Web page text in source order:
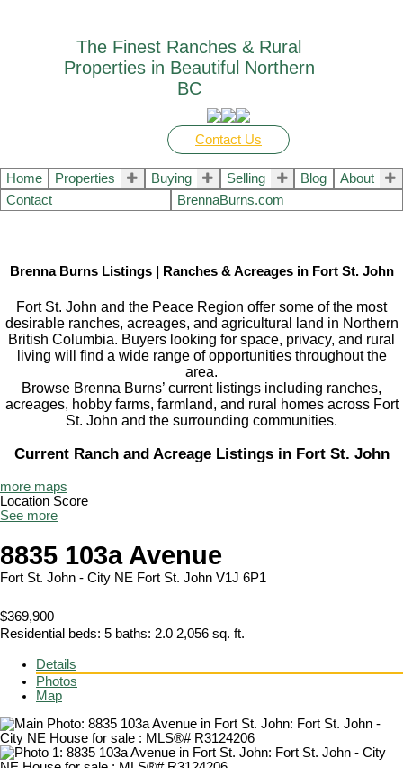
The Finest Ranches & Rural
Properties in Beautiful Northern
BC
Contact Us
Home Properties Buying Selling Blog
About
Contact
BrennaBurns.com
Brenna Burns Listings | Ranches & Acreages in Fort St. John
Fort St. John and the Peace Region offer some of the most
desirable ranches, acreages, and agricultural land in Northern
British Columbia. Buyers looking for space, privacy, and rural
living will find a wide range of opportunities throughout the
area.
Browse Brenna Burns’ current listings including ranches,
acreages, hobby farms, farmland, and rural homes across Fort
St. John and the surrounding communities.
Current Ranch and Acreage Listings in Fort St. John
more maps
Location Score
See more
8835 103a Avenue
Fort St. John - City NE Fort St. John V1J 6P1
$369,900
Residential beds: 5 baths: 2.0 2,056 sq. ft.
Details
Photos
Map